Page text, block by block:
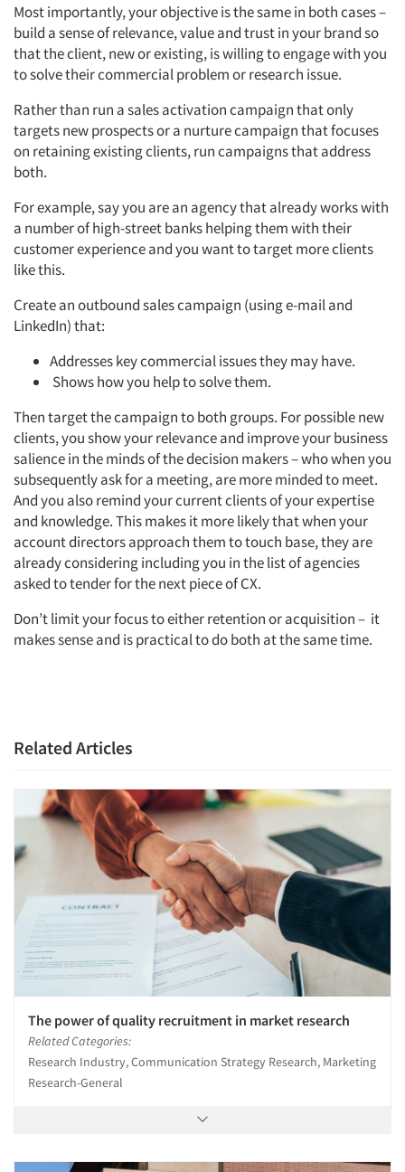
Articles & Videos
Companies
Events
Jobs
Resources
Most importantly, your objective is the same in both cases –
build a sense of relevance, value and trust in your brand so
that the client, new or existing, is willing to engage with you
to solve their commercial problem or research issue.
Rather than run a sales activation campaign that only
targets new prospects or a nurture campaign that focuses
on retaining existing clients, run campaigns that address
both.
For example, say you are an agency that already works with
a number of high-street banks helping them with their
customer experience and you want to target more clients
like this.
Create an outbound sales campaign (using e-mail and
LinkedIn) that:
Addresses key commercial issues they may have.
Shows how you help to solve them.
Then target the campaign to both groups. For possible new
clients, you show your relevance and improve your business
salience in the minds of the decision makers – who when you
subsequently ask for a meeting, are more minded to meet.
And you also remind your current clients of your expertise
and knowledge. This makes it more likely that when your
account directors approach them to touch base, they are
already considering including you in the list of agencies
asked to tender for the next piece of CX.
Don’t limit your focus to either retention or acquisition – it
makes sense and is practical to do both at the same time.
Related Articles
The power of quality recruitment in market research
Related Categories:
Research Industry, Communication Strategy Research, Marketing
Research-General